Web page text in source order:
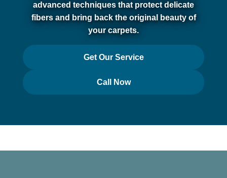
advanced techniques that protect delicate
fibers and bring back the original beauty of
your carpets.
Get Our Service
Call Now